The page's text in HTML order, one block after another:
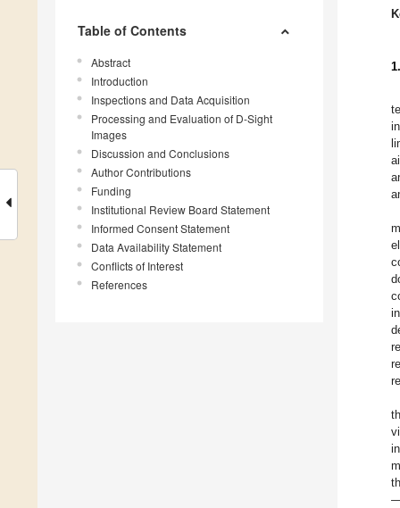
Table of Contents
Abstract
Introduction
Inspections and Data Acquisition
Processing and Evaluation of D-Sight
Images
Discussion and Conclusions
Author Contributions
Funding
Institutional Review Board Statement
Informed Consent Statement
Data Availability Statement
Conflicts of Interest
References